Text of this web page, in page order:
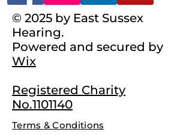
© 2025 by East Sussex
Hearing.
Powered and secured by
Wix
Registered Charity
No.1101140
Terms & Conditions